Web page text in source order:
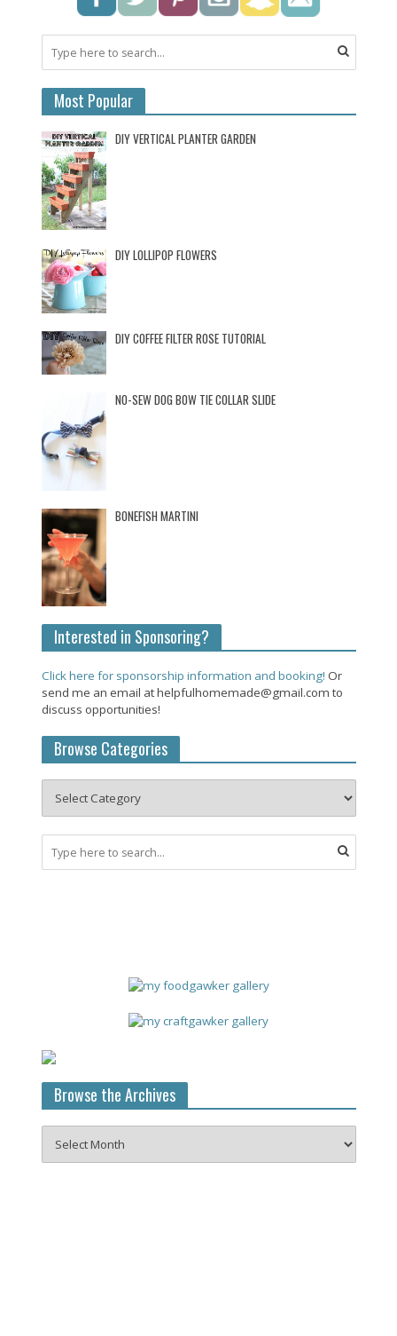
Most Popular
DIY VERTICAL PLANTER GARDEN
DIY LOLLIPOP FLOWERS
DIY COFFEE FILTER ROSE TUTORIAL
NO-SEW DOG BOW TIE COLLAR SLIDE
BONEFISH MARTINI
Interested in Sponsoring?
Click here for sponsorship information and booking! Or
send me an email at helpfulhomemade@gmail.com to
discuss opportunities!
Browse Categories
Browse the Archives
the
Archives